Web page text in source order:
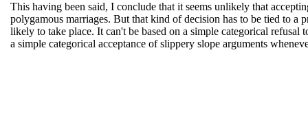
This having been said, I conclude that it seems unlikely that
polygamous marriages. But that kind of decision has to be tied to a
likely to take place. It can't be based on a simple categorical
a simple categorical acceptance of slippery slope arguments